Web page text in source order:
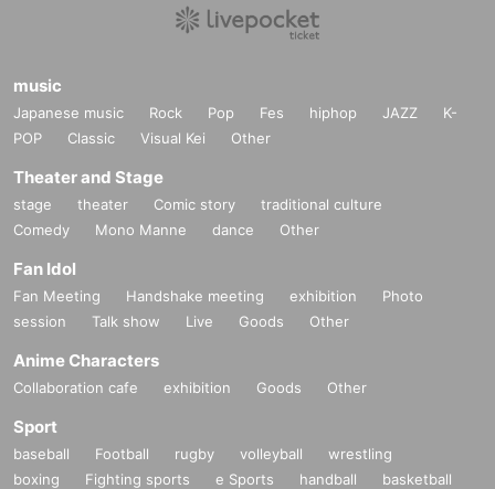
music
Japanese music Rock Pop Fes hiphop JAZZ
K-
POP
Classic Visual Kei Other
Theater and Stage
stage theater Comic story
traditional culture
Comedy
Mono Manne dance Other
Fan Idol
Fan Meeting Handshake meeting exhibition
Photo
session
Talk show Live Goods Other
Anime Characters
Collaboration cafe exhibition Goods Other
Sport
baseball Football rugby volleyball
wrestling
boxing
Fighting sports e Sports handball
basketball